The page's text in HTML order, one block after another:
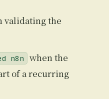
validating the
n8n
when the
of a recurring